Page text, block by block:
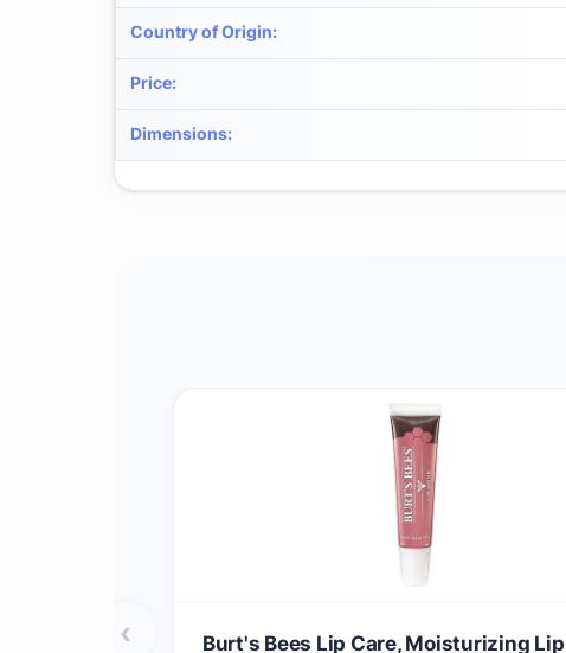
Country of Origin:
Price:
Dimensions:
Burt's Bees Lip Care, Moisturizing
‹